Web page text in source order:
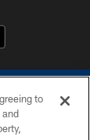
to
and